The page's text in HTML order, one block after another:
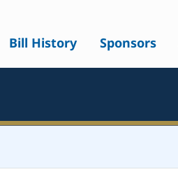
Bill History Sponsors